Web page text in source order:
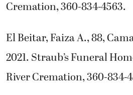
Cremation, 360-834-4563.
El Beitar, Faiza A., 88,
2021. Straub’s Funeral
River Cremation, 360-834-